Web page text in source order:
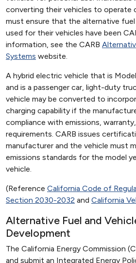
converting their vehicles to operate
must ensure that the alternative
used for their vehicles have been
information, see the CARB
Systems website.
A hybrid electric vehicle that is
and is a passenger car, light-duty
vehicle may be converted to
charging capability if the
compliance with emissions,
requirements. CARB issues
manufacturer and the vehicle must
emissions standards for the model
vehicle.
(Reference California Code of
Section 2030-2032 and California
Alternative Fuel and
Development
The California Energy Commission
and submit an Integrated Energy